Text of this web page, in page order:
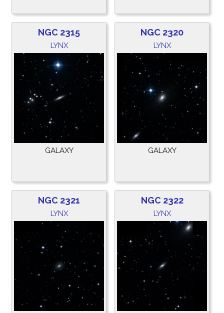
NGC 2315
LYNX
GALAXY
NGC 2320
LYNX
GALAXY
NGC 2321
LYNX
NGC 2322
LYNX